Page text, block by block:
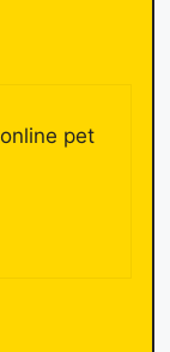
online pet